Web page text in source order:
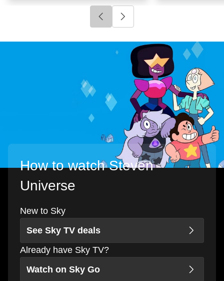
Click to go to previous slide
How to watch Steven
Universe
New to Sky
See Sky TV deals
Already have Sky TV?
Watch on Sky Go